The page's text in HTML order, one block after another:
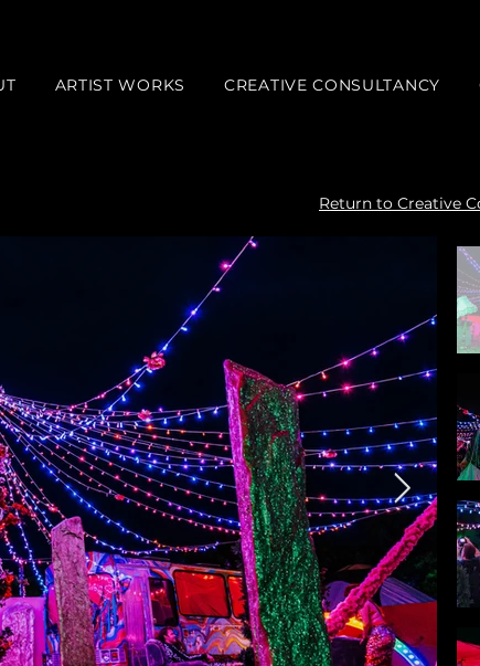
ARTIST WORKS CREATIVE CONSULTANCY
Return to Creative